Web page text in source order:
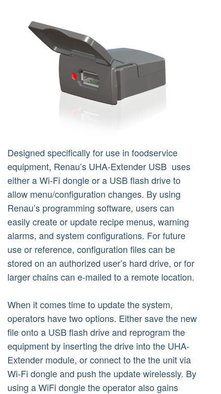
Designed specifically for use in foodservice
equipment, Renau’s UHA-Extender USB uses
either a Wi-Fi dongle or a USB flash drive to
allow menu/configuration changes. By using
Renau’s programming software, users can
easily create or update recipe menus, warning
alarms, and system configurations. For future
use or reference, configuration files can be
stored on an authorized user’s hard drive, or for
larger chains can e-mailed to a remote location.
When it comes time to update the system,
operators have two options. Either save the new
file onto a USB flash drive and reprogram the
equipment by inserting the drive into the UHA-
Extender module, or connect to the the unit via
Wi-Fi dongle and push the update wirelessly. By
using a WiFi dongle the operator also gains